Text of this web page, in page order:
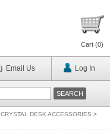
Cart (0)
Email Us Log In
CRYSTAL DESK ACCESSORIES >